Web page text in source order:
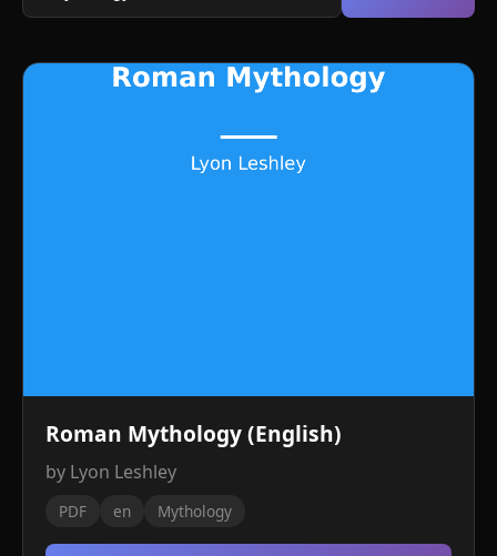
Roman Mythology (English)
by Lyon Leshley
PDF en Mythology